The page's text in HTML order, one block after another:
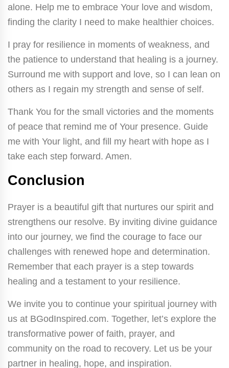
alone. Help me to embrace Your love and wisdom,
finding the clarity I need to make healthier choices.
I pray for resilience in moments of weakness, and
the patience to understand that healing is a journey.
Surround me with support and love, so I can lean on
others as I regain my strength and sense of self.
Thank You for the small victories and the moments
of peace that remind me of Your presence. Guide
me with Your light, and fill my heart with hope as I
take each step forward. Amen.
Conclusion
Prayer is a beautiful gift that nurtures our spirit and
strengthens our resolve. By inviting divine guidance
into our journey, we find the courage to face our
challenges with renewed hope and determination.
Remember that each prayer is a step towards
healing and a testament to your resilience.
We invite you to continue your spiritual journey with
us at BGodInspired.com. Together, let’s explore the
transformative power of faith, prayer, and
community on the road to recovery. Let us be your
partner in healing, hope, and inspiration.